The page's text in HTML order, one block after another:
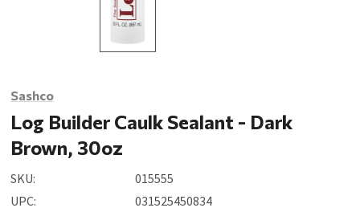
Sashco
Log Builder Caulk Sealant - Dark
Brown, 30oz
SKU:
015555
UPC:
031525450834